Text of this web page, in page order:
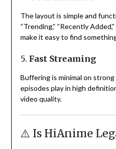
The layout is simple and
“Trending,” “Recently
make it easy to find
5. Fast Streaming
Buffering is minimal on
episodes play in high
video quality.
⚠️ Is HiAnime